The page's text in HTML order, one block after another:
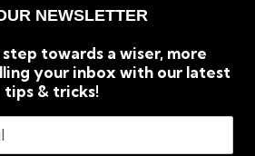
NEWSLETTER
towards a wiser, more
your inbox with our latest
tips & tricks!